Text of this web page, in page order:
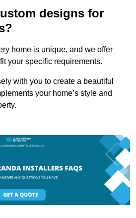
designs for
home is unique, and we offer
your specific requirements.
with you to create a beautiful
your home’s style and